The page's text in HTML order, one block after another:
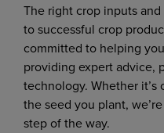
The right crop inputs
to successful crop
committed to helping
providing expert advice,
technology. Whether
the seed you plant,
step of the way.